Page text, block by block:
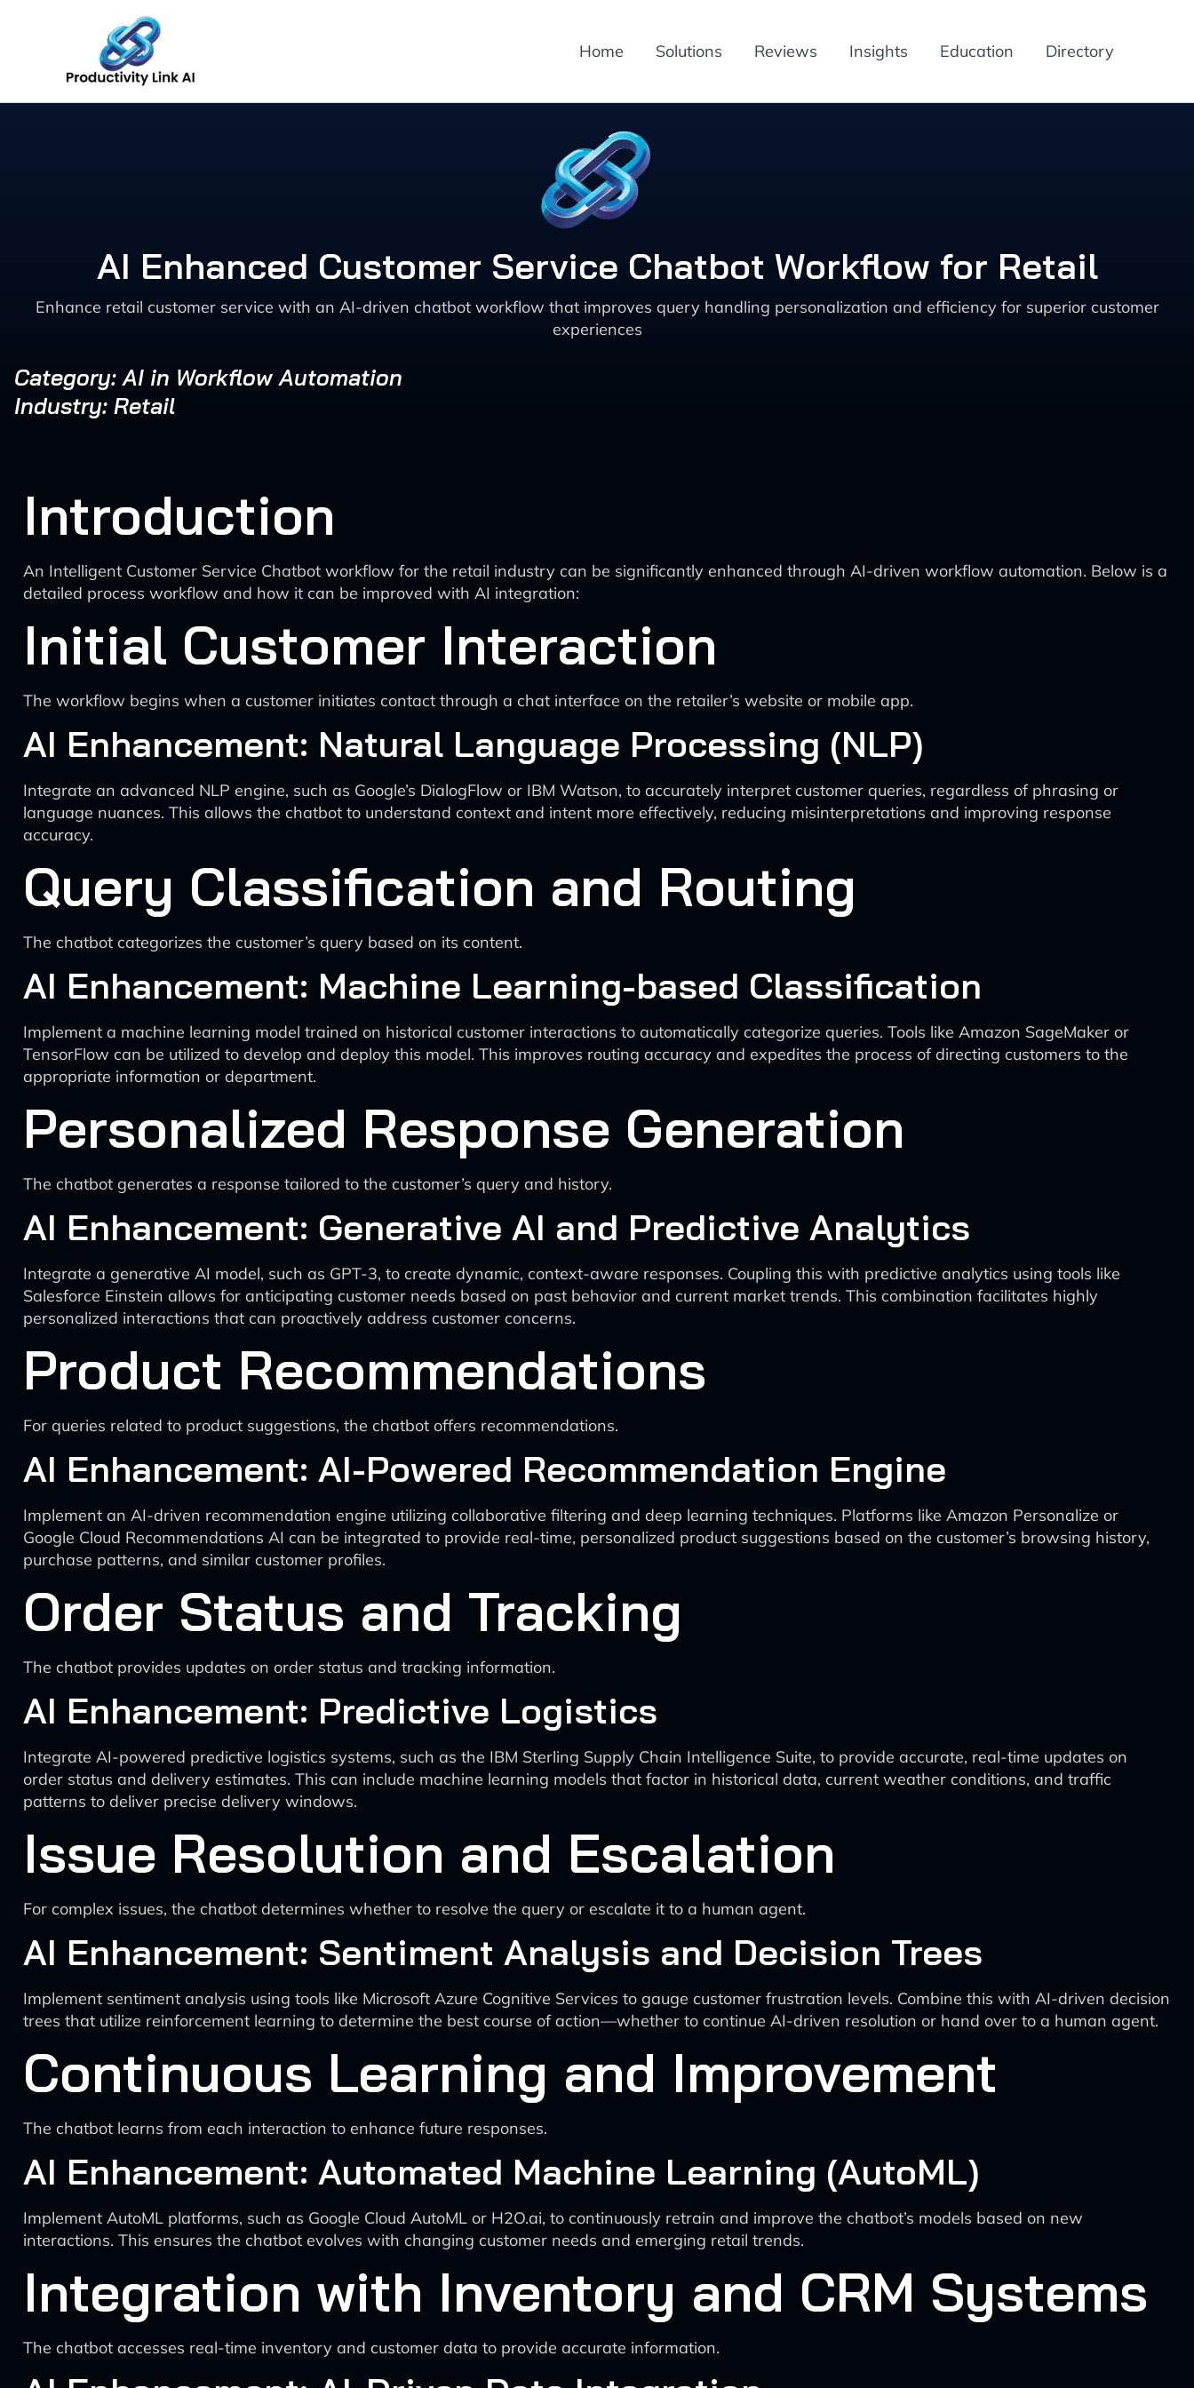
Home Solutions Reviews Insights Education Directory
AI Enhanced Customer Service Chatbot Workflow for Retail
Enhance retail customer service with an AI-driven chatbot workflow that improves query handling personalization and efficiency for superior customer
experiences
Category: AI in Workflow Automation
Industry: Retail
Introduction
An Intelligent Customer Service Chatbot workflow for the retail industry can be significantly enhanced through AI-driven workflow automation. Below is a
detailed process workflow and how it can be improved with AI integration:
Initial Customer Interaction
The workflow begins when a customer initiates contact through a chat interface on the retailer’s website or mobile app.
AI Enhancement: Natural Language Processing (NLP)
Integrate an advanced NLP engine, such as Google’s DialogFlow or IBM Watson, to accurately interpret customer queries, regardless of phrasing or
language nuances. This allows the chatbot to understand context and intent more effectively, reducing misinterpretations and improving response
accuracy.
Query Classification and Routing
The chatbot categorizes the customer’s query based on its content.
AI Enhancement: Machine Learning-based Classification
Implement a machine learning model trained on historical customer interactions to automatically categorize queries. Tools like Amazon SageMaker or
TensorFlow can be utilized to develop and deploy this model. This improves routing accuracy and expedites the process of directing customers to the
appropriate information or department.
Personalized Response Generation
The chatbot generates a response tailored to the customer’s query and history.
AI Enhancement: Generative AI and Predictive Analytics
Integrate a generative AI model, such as GPT-3, to create dynamic, context-aware responses. Coupling this with predictive analytics using tools like
Salesforce Einstein allows for anticipating customer needs based on past behavior and current market trends. This combination facilitates highly
personalized interactions that can proactively address customer concerns.
Product Recommendations
For queries related to product suggestions, the chatbot offers recommendations.
AI Enhancement: AI-Powered Recommendation Engine
Implement an AI-driven recommendation engine utilizing collaborative filtering and deep learning techniques. Platforms like Amazon Personalize or
Google Cloud Recommendations AI can be integrated to provide real-time, personalized product suggestions based on the customer’s browsing history,
purchase patterns, and similar customer profiles.
Order Status and Tracking
The chatbot provides updates on order status and tracking information.
AI Enhancement: Predictive Logistics
Integrate AI-powered predictive logistics systems, such as the IBM Sterling Supply Chain Intelligence Suite, to provide accurate, real-time updates on
order status and delivery estimates. This can include machine learning models that factor in historical data, current weather conditions, and traffic
patterns to deliver precise delivery windows.
Issue Resolution and Escalation
For complex issues, the chatbot determines whether to resolve the query or escalate it to a human agent.
AI Enhancement: Sentiment Analysis and Decision Trees
Implement sentiment analysis using tools like Microsoft Azure Cognitive Services to gauge customer frustration levels. Combine this with AI-driven decision
trees that utilize reinforcement learning to determine the best course of action—whether to continue AI-driven resolution or hand over to a human agent.
Continuous Learning and Improvement
The chatbot learns from each interaction to enhance future responses.
AI Enhancement: Automated Machine Learning (AutoML)
Implement AutoML platforms, such as Google Cloud AutoML or H2O.ai, to continuously retrain and improve the chatbot’s models based on new
interactions. This ensures the chatbot evolves with changing customer needs and emerging retail trends.
Integration with Inventory and CRM Systems
The chatbot accesses real-time inventory and customer data to provide accurate information.